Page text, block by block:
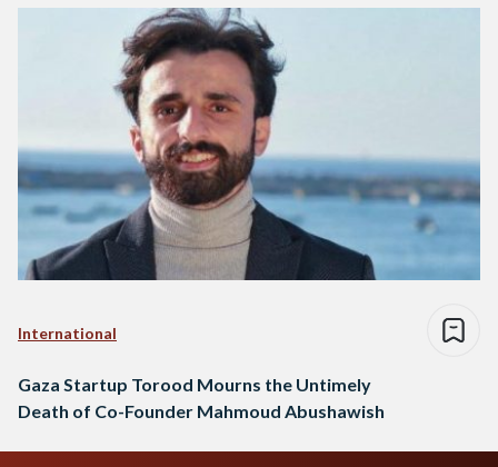
graduated with a bachelor’s degree in civil engineering from
the Islamic University of Gaza in 2021; he co-founded
International
Gaza Startup Torood Mourns the Untimely
Death of Co-Founder Mahmoud Abushawish